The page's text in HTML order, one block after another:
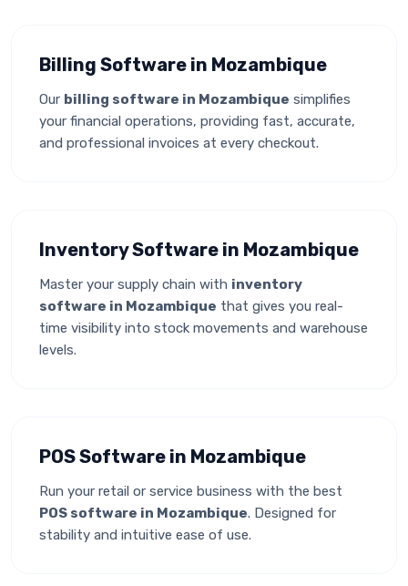
Billing Software in Mozambique
Our billing software in Mozambique simplifies
your financial operations, providing fast, accurate,
and professional invoices at every checkout.
Inventory Software in Mozambique
Master your supply chain with inventory
software in Mozambique that gives you real-
time visibility into stock movements and warehouse
levels.
POS Software in Mozambique
Run your retail or service business with the best
POS software in Mozambique. Designed for
stability and intuitive ease of use.